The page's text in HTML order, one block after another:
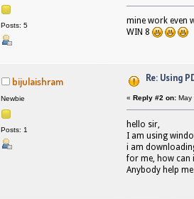
Posts: 5
mine work even
WIN 8
bijulaishram
Newbie
Posts: 1
Re: Using
« Reply #2 on: May
hello sir,
I am using
i am
for me, how can
Anybody help